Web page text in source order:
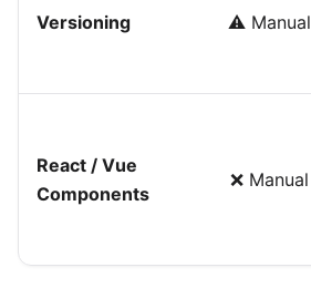
Versioning ⚠️ Manual
React / Vue
Components
❌ Manual